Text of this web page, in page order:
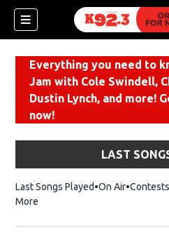
Everything you need to
Jam with Cole Swindell,
Dustin Lynch, and more!
now!
LAST
Last Songs Played On Air Contests
More